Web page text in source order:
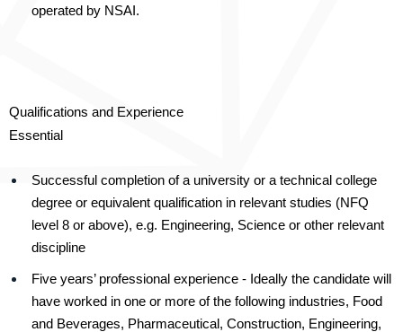
operated by NSAI.
Qualifications and Experience
Essential
Successful completion of a university or a technical college
degree or equivalent qualification in relevant studies (NFQ
level 8 or above), e.g. Engineering, Science or other relevant
discipline
Five years’ professional experience - Ideally the candidate will
have worked in one or more of the following industries, Food
and Beverages, Pharmaceutical, Construction, Engineering,